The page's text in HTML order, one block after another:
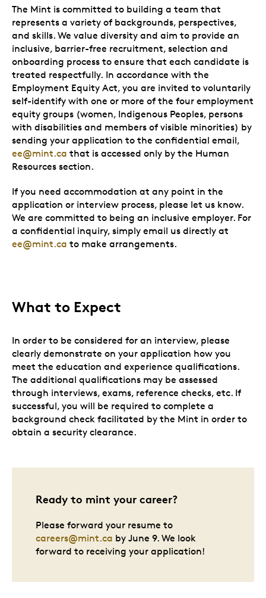
The Mint is committed to building a team that
represents a variety of backgrounds, perspectives,
and skills. We value diversity and aim to provide an
inclusive, barrier-free recruitment, selection and
onboarding process to ensure that each candidate is
treated respectfully. In accordance with the
Employment Equity Act, you are invited to voluntarily
self-identify with one or more of the four employment
equity groups (women, Indigenous Peoples, persons
with disabilities and members of visible minorities) by
sending your application to the confidential email,
ee@mint.ca that is accessed only by the Human
Resources section.
If you need accommodation at any point in the
application or interview process, please let us know.
We are committed to being an inclusive employer. For
a confidential inquiry, simply email us directly at
ee@mint.ca to make arrangements.
What to Expect
In order to be considered for an interview, please
clearly demonstrate on your application how you
meet the education and experience qualifications.
The additional qualifications may be assessed
through interviews, exams, reference checks, etc. If
successful, you will be required to complete a
background check facilitated by the Mint in order to
obtain a security clearance.
Ready to mint your career?
Please forward your resume to
careers@mint.ca by June 9. We look
forward to receiving your application!